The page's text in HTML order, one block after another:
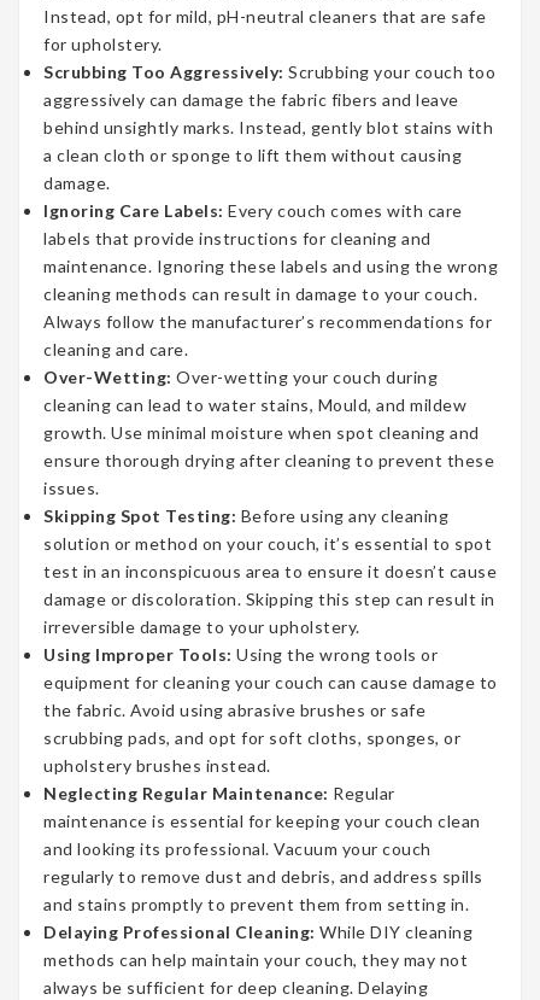
Instead, opt for mild, pH-neutral cleaners that are safe
for upholstery.
Scrubbing Too Aggressively: Scrubbing your couch too
aggressively can damage the fabric fibers and leave
behind unsightly marks. Instead, gently blot stains with
a clean cloth or sponge to lift them without causing
damage.
Ignoring Care Labels: Every couch comes with care
labels that provide instructions for cleaning and
maintenance. Ignoring these labels and using the wrong
cleaning methods can result in damage to your couch.
Always follow the manufacturer’s recommendations for
cleaning and care.
Over-Wetting: Over-wetting your couch during
cleaning can lead to water stains, Mould, and mildew
growth. Use minimal moisture when spot cleaning and
ensure thorough drying after cleaning to prevent these
issues.
Skipping Spot Testing: Before using any cleaning
solution or method on your couch, it’s essential to spot
test in an inconspicuous area to ensure it doesn’t cause
damage or discoloration. Skipping this step can result in
irreversible damage to your upholstery.
Using Improper Tools: Using the wrong tools or
equipment for cleaning your couch can cause damage to
the fabric. Avoid using abrasive brushes or safe
scrubbing pads, and opt for soft cloths, sponges, or
upholstery brushes instead.
Neglecting Regular Maintenance: Regular
maintenance is essential for keeping your couch clean
and looking its professional. Vacuum your couch
regularly to remove dust and debris, and address spills
and stains promptly to prevent them from setting in.
Delaying Professional Cleaning: While DIY cleaning
methods can help maintain your couch, they may not
always be sufficient for deep cleaning. Delaying